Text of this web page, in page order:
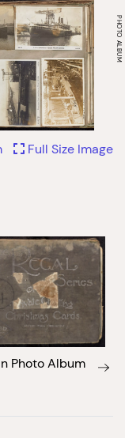
Full Size Image
Photo Album